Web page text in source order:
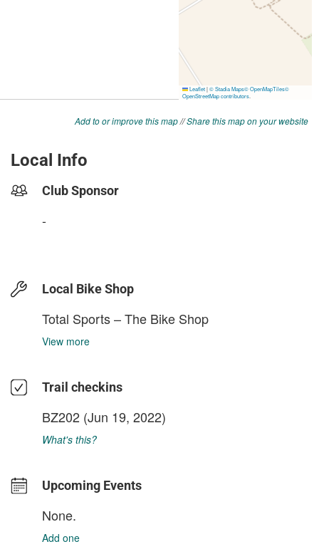
Add to or improve this map//Share this map on your website
Local Info
Club Sponsor
-
Local Bike Shop
Total Sports – The Bike Shop
View more
Trail checkins
BZ202 (Jun 19, 2022)
What's this?
Upcoming Events
None.
Add one